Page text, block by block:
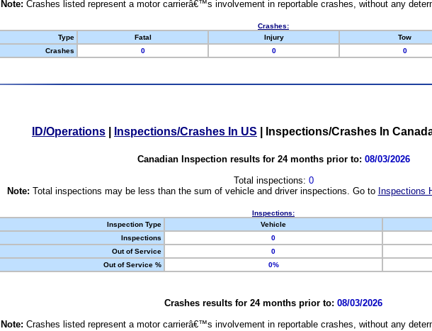
Note: Crashes listed represent a motor carrierâ€™s involvement in reportable crashes, without any
Crashes:
Type
Fatal Injury Tow
Crashes
0 0 0
ID/Operations Inspections/Crashes In US Inspections/Crashes In
Canadian Inspection results for 24 months prior to: 08/03/2026
Total inspections: 0
Note: Total inspections may be less than the sum of vehicle and driver inspections. Go to Inspections
Inspections:
Inspection Type
Vehicle
Inspections
0
Out of Service
0
Out of Service %
0%
Crashes results for 24 months prior to: 08/03/2026
Note: Crashes listed represent a motor carrierâ€™s involvement in reportable crashes, without any